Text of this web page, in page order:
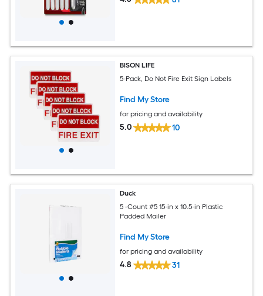
BISON LIFE
5-Pack, Do Not Fire Exit Sign Labels
Find My Store
for pricing and availability
5.0 10
Duck
5 -Count #5 15-in x 10.5-in Plastic
Padded Mailer
Find My Store
for pricing and availability
4.8 31